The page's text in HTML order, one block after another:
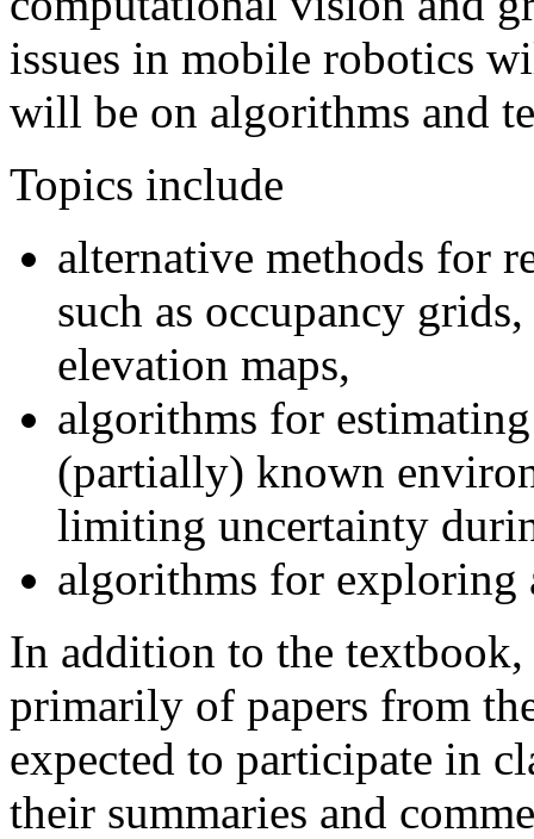
issues in mobile robotics
will be on algorithms and
Topics include
alternative methods for
such as occupancy
elevation maps,
algorithms for
(partially) known
limiting uncertainty
algorithms for exploring
In addition to the
primarily of papers from
expected to participate in
their summaries and